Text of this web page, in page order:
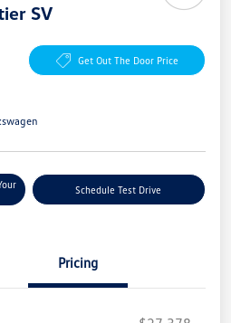
SV
Get Out The Door Price
Schedule Test Drive
Pricing